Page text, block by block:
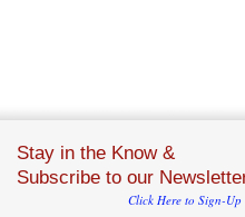
Stay in the Know &
Subscribe to our
Click Here to Sign-Up